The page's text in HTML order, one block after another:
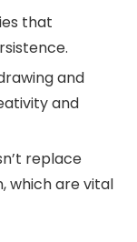
that
and
and
replace
which are vital